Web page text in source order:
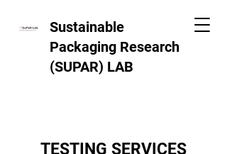
Sustainable
Packaging Research
(SUPAR) LAB
TESTING SERVICES